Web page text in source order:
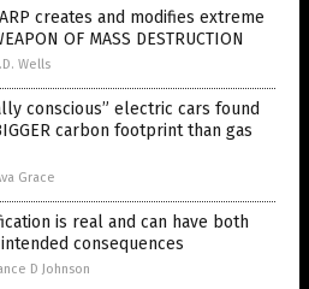
creates and modifies extreme
OF MASS DESTRUCTION
Wells
conscious” electric cars found
carbon footprint than gas
Grace
is real and can have both
consequences
D Johnson